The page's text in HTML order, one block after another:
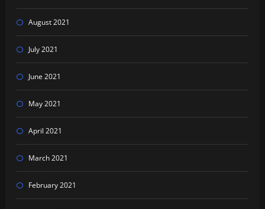
August 2021
July 2021
June 2021
May 2021
April 2021
March 2021
February 2021